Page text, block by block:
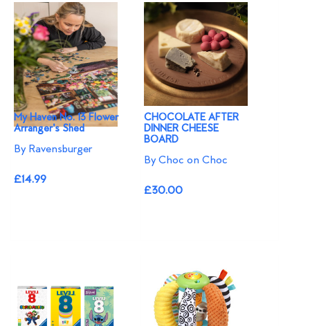
My Haven No. 13 Flower
Arranger's Shed
By Ravensburger
£14.99
CHOCOLATE AFTER
DINNER CHEESE
BOARD
By Choc on Choc
£30.00